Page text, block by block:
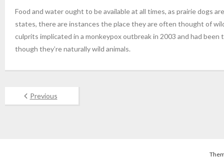
Food and water ought to be available at all times, as prairie dogs
states, there are instances the place they are often thought of
culprits implicated in a monkeypox outbreak in 2003 and had
though they’re naturally wild animals.
Previous